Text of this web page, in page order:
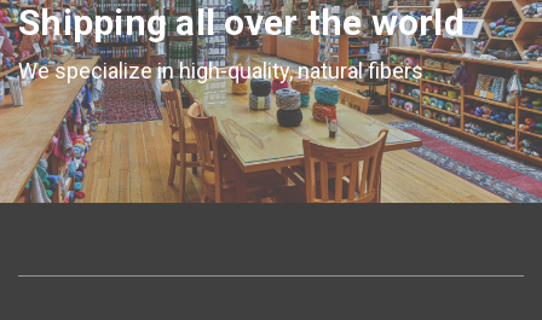
Shipping all over the world
We specialize in high-quality, natural fibers